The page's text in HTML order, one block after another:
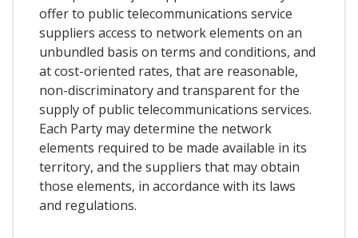
offer to public telecommunications service
suppliers access to network elements on an
unbundled basis on terms and conditions, and
at cost-oriented rates, that are reasonable,
non-discriminatory and transparent for the
supply of public telecommunications services.
Each Party may determine the network
elements required to be made available in its
territory, and the suppliers that may obtain
those elements, in accordance with its laws
and regulations.